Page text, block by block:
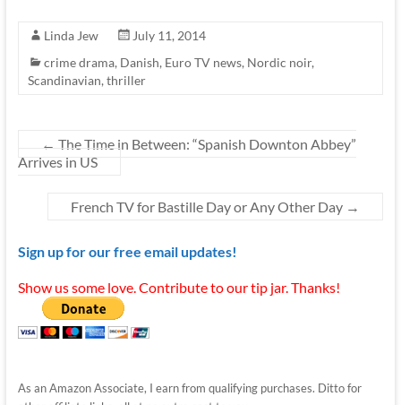
Linda Jew
July 11, 2014
crime drama, Danish, Euro TV news, Nordic noir,
Scandinavian, thriller
← The Time in Between: “Spanish Downton Abbey”
Arrives in US
French TV for Bastille Day or Any Other Day →
Sign up for our free email updates!
Show us some love. Contribute to our tip jar. Thanks!
As an Amazon Associate, I earn from qualifying purchases. Ditto for